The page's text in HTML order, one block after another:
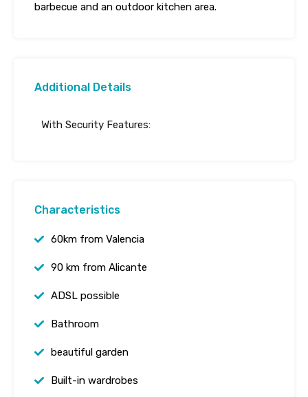
barbecue and an outdoor kitchen area.
Additional Details
With Security Features:
Characteristics
60km from Valencia
90 km from Alicante
ADSL possible
Bathroom
beautiful garden
Built-in wardrobes